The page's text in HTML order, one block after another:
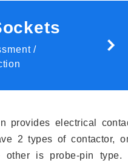
/
provides electrical
2 types of contactor,
other is probe-pin type.